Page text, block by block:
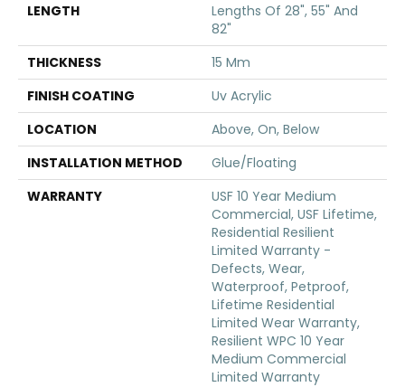
LENGTH
Lengths Of 28", 55" And
82"
THICKNESS
15 Mm
FINISH COATING
Uv Acrylic
LOCATION
Above, On, Below
INSTALLATION METHOD
Glue/Floating
WARRANTY
USF 10 Year Medium
Commercial, USF Lifetime,
Residential Resilient
Limited Warranty -
Defects, Wear,
Waterproof, Petproof,
Lifetime Residential
Limited Wear Warranty,
Resilient WPC 10 Year
Medium Commercial
Limited Warranty